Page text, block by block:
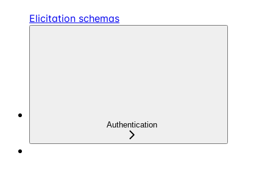
Elicitation schemas
Authentication